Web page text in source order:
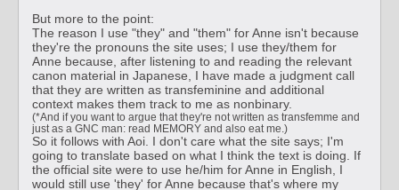
But more to the point:
The reason I use "they" and "them" for Anne isn't because
they're the pronouns the site uses; I use they/them for
Anne because, after listening to and reading the relevant
canon material in Japanese, I have made a judgment call
that they are written as transfeminine and additional
context makes them track to me as nonbinary.
(*And if you want to argue that they're not written as transfemme and
just as a GNC man: read MEMORY and also eat me.)
So it follows with Aoi. I don't care what the site says; I'm
going to translate based on what I think the text is doing. If
the official site were to use he/him for Anne in English, I
would still use 'they' for Anne because that's where my